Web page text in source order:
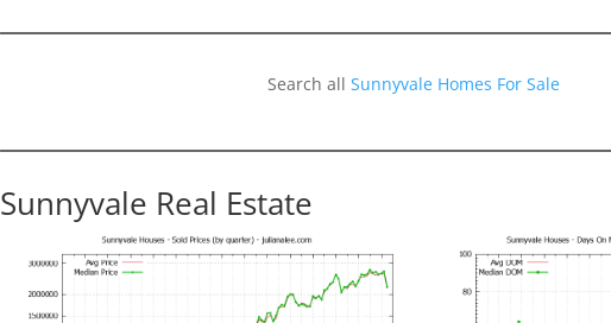
Search allSunnyvale Homes For Sale
Sunnyvale Real Estate